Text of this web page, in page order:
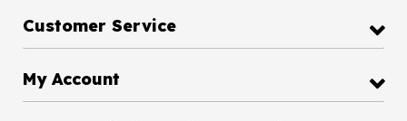
Customer Service
My Account